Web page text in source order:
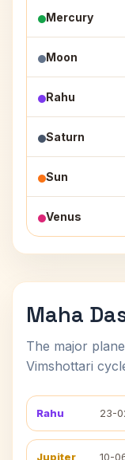
Mercury
Moon
Rahu
Saturn
Sun
Venus
Maha
The major
Vimshottari
Rahu 23-
Jupiter 10-